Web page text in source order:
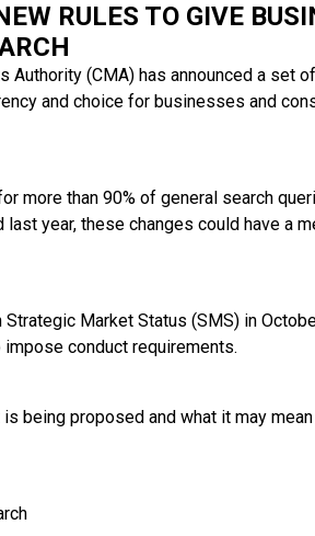
RULES TO GIVE
Authority (CMA) has announced a set
and choice for businesses and
more than 90% of general search
year, these changes could have a
Market Status (SMS) in
conduct requirements.
being proposed and what it may